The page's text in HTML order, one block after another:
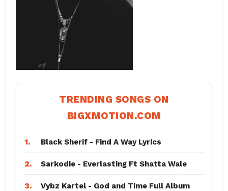
TRENDING SONGS ON
BIGXMOTION.COM
1. Black Sherif - Find A Way Lyrics
2. Sarkodie - Everlasting Ft Shatta Wale
3. Vybz Kartel - God and Time Full Album